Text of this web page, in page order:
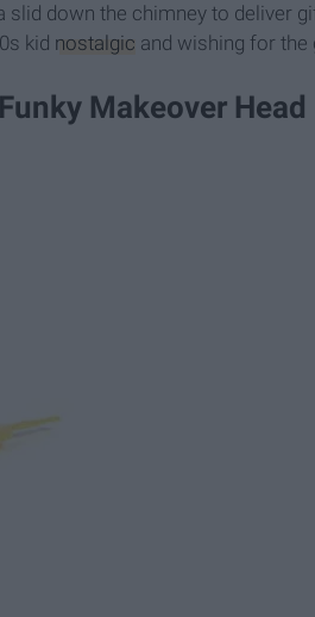
slid down the chimney to deliver
kid nostalgic and wishing for the
Makeover Head